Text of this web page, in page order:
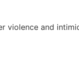
violence and